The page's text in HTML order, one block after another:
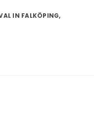
IN FALKÖPING,